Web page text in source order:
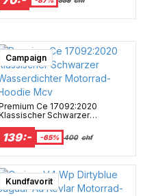
Campaign
Ce 17092:2020
Schwarzer
Mcv
139:- -65% 400 chf
Kundfavorit